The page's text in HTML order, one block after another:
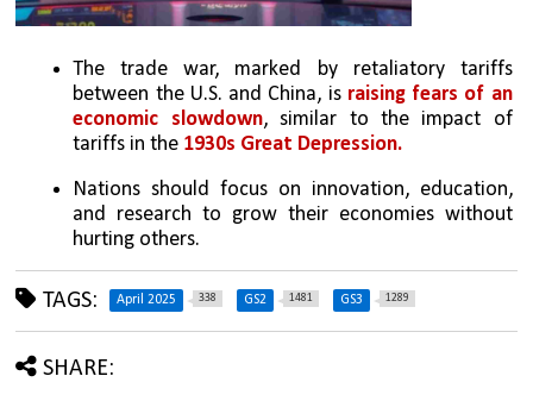
The trade war, marked by retaliatory tariffs
between the U.S. and China, is raising fears of an
economic slowdown, similar to the impact of
tariffs in the 1930s Great Depression.
Nations should focus on innovation, education,
and research to grow their economies without
hurting others.
TAGS: April 2025 338 GS2 1481 GS3 1289
SHARE: